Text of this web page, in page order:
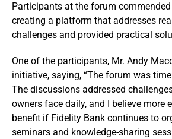
Participants at the forum
creating a platform that addresses
challenges and provided practical
One of the participants, Mr. Andy
initiative, saying, “The forum was
The discussions addressed
owners face daily, and I believe more
benefit if Fidelity Bank continues to
seminars and knowledge-sharing